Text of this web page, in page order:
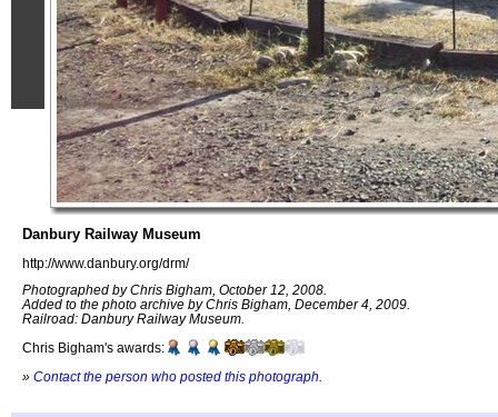
Danbury Railway Museum
http://www.danbury.org/drm/
Photographed by Chris Bigham, October 12, 2008.
Added to the photo archive by Chris Bigham, December 4, 2009.
Railroad: Danbury Railway Museum.
Chris Bigham's awards:
» Contact the person who posted this photograph